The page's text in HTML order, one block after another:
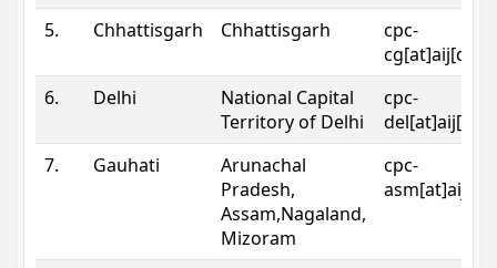
5. Chhattisgarh Chhattisgarh
cpc-
6.
Delhi
National Capital
Territory of Delhi
cpc-
7.
Gauhati
Arunachal
Pradesh,
Assam,Nagaland,
Mizoram
cpc-